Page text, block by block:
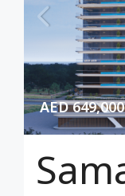
AED 649,000